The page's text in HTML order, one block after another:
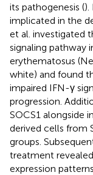
its pathogenesis ().
implicated in the
et al. investigated
signaling pathway
erythematosus
white) and found
impaired IFN-γ
progression.
SOCS1 alongside
derived cells from
groups.
treatment
expression